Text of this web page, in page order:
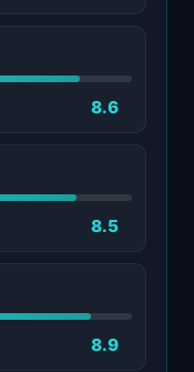
8.6
8.5
8.9